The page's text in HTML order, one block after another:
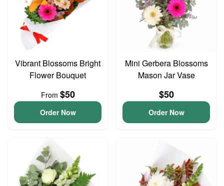
Vibrant Blossoms Bright
Flower Bouquet
From $50
Order Now
Mini Gerbera Blossoms
Mason Jar Vase
$50
Order Now